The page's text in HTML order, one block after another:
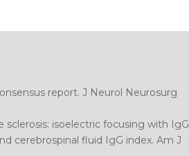
report. J Neurol Neurosurg
sclerosis: isoelectric focusing with IgG
cerebrospinal fluid IgG index. Am J